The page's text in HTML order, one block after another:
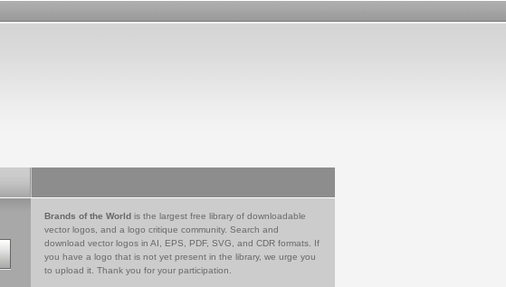
Brands of the World is the largest free library of downloadable
vector logos, and a logo critique community. Search and
download vector logos in AI, EPS, PDF, SVG, and CDR formats. If
you have a logo that is not yet present in the library, we urge you
to upload it. Thank you for your participation.